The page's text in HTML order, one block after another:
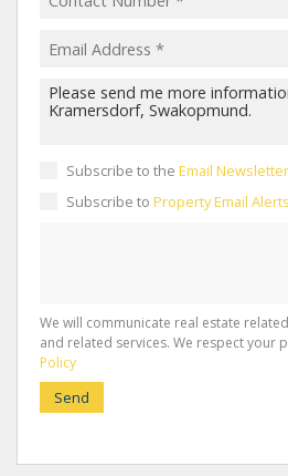
Subscribe to the Email Newsletter
Subscribe to Property Email Alerts
We will communicate real estate
and related services. We respect your
Policy
Send